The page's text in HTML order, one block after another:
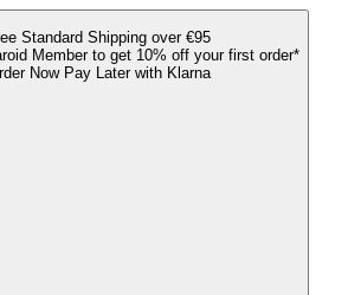
Standard Shipping over €95
Member to get 10% off your first order*
Now Pay Later with Klarna